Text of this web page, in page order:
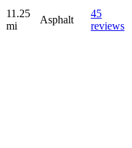
11.25
mi
Asphalt
45
reviews